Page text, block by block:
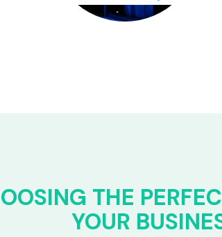
THE
YOUR